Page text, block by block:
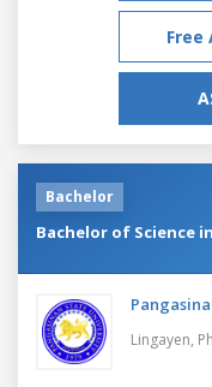
Free
Bachelor
Bachelor of Science
Lingayen,